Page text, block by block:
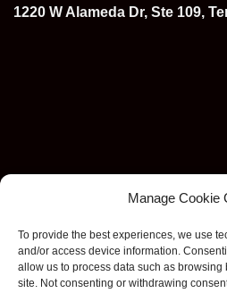
Manage Cookie
To provide the best experiences, we use
and/or access device information.
allow us to process data such as
site. Not consenting or withdrawing
1220 W Alameda Dr, Ste 109,